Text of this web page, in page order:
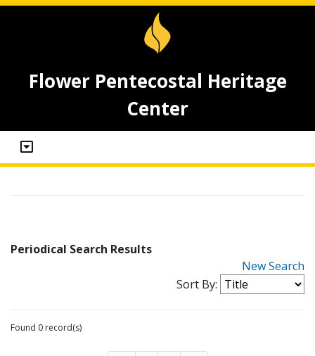
Flower Pentecostal Heritage
Center
Periodical Search Results
New Search
Sort By:
Found 0 record(s)